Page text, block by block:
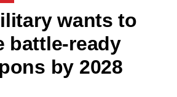
wants to
battle-ready
by 2028